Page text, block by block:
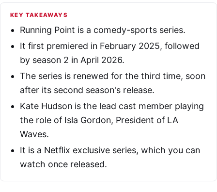
KEY TAKEAWAYS
Running Point is a comedy-sports series.
It first premiered in February 2025, followed
by season 2 in April 2026.
The series is renewed for the third time, soon
after its second season's release.
Kate Hudson is the lead cast member playing
the role of Isla Gordon, President of LA
Waves.
It is a Netflix exclusive series, which you can
watch once released.